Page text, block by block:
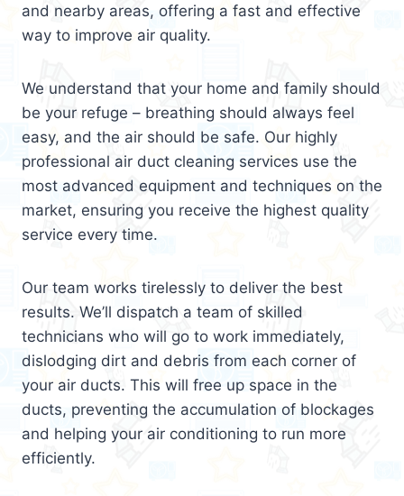
and nearby areas, offering a fast and effective
way to improve air quality.
We understand that your home and family should
be your refuge – breathing should always feel
easy, and the air should be safe. Our highly
professional air duct cleaning services use the
most advanced equipment and techniques on the
market, ensuring you receive the highest quality
service every time.
Our team works tirelessly to deliver the best
results. We’ll dispatch a team of skilled
technicians who will go to work immediately,
dislodging dirt and debris from each corner of
your air ducts. This will free up space in the
ducts, preventing the accumulation of blockages
and helping your air conditioning to run more
efficiently.